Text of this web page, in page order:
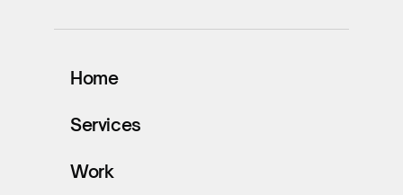
Home
Services
Work